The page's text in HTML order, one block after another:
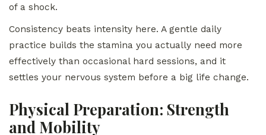
of a shock.
Consistency beats intensity here. A gentle daily
practice builds the stamina you actually need more
effectively than occasional hard sessions, and it
settles your nervous system before a big life change.
Physical Preparation: Strength
and Mobility